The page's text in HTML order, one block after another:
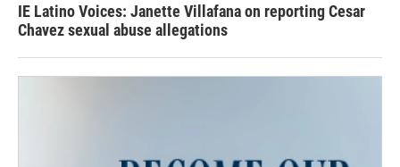
IE Latino Voices: Janette Villafana on reporting Cesar
Chavez sexual abuse allegations